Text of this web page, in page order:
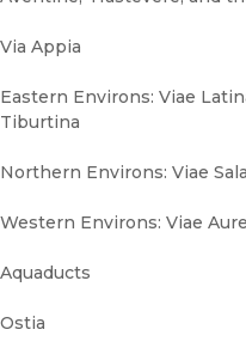
Via Appia
Eastern Environs: Viae
Tiburtina
Northern Environs: Viae
Western Environs: Viae
Aquaducts
Ostia